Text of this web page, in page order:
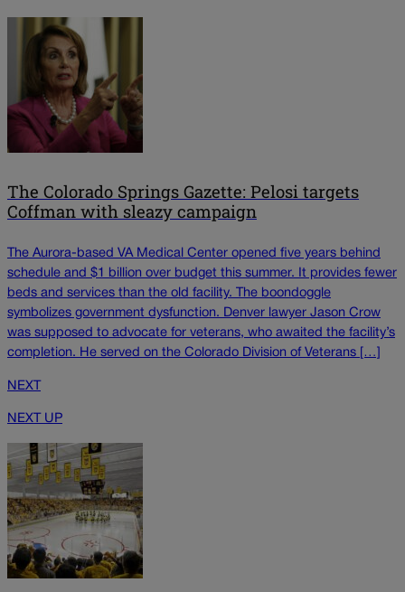
The Colorado Springs Gazette: Pelosi targets
Coffman with sleazy campaign
The Aurora-based VA Medical Center opened five years behind
schedule and $1 billion over budget this summer. It provides fewer
beds and services than the old facility. The boondoggle
symbolizes government dysfunction. Denver lawyer Jason Crow
was supposed to advocate for veterans, who awaited the facility’s
completion. He served on the Colorado Division of Veterans […]
NEXT
NEXT UP